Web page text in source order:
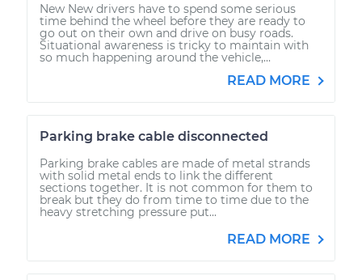
New New drivers have to spend some serious
time behind the wheel before they are ready to
go out on their own and drive on busy roads.
Situational awareness is tricky to maintain with
so much happening around the vehicle,...
READ MORE
Parking brake cable disconnected
Parking brake cables are made of metal strands
with solid metal ends to link the different
sections together. It is not common for them to
break but they do from time to time due to the
heavy stretching pressure put...
READ MORE